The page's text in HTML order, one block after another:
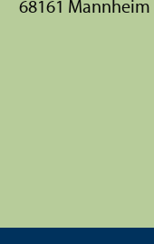
68161 Mannheim